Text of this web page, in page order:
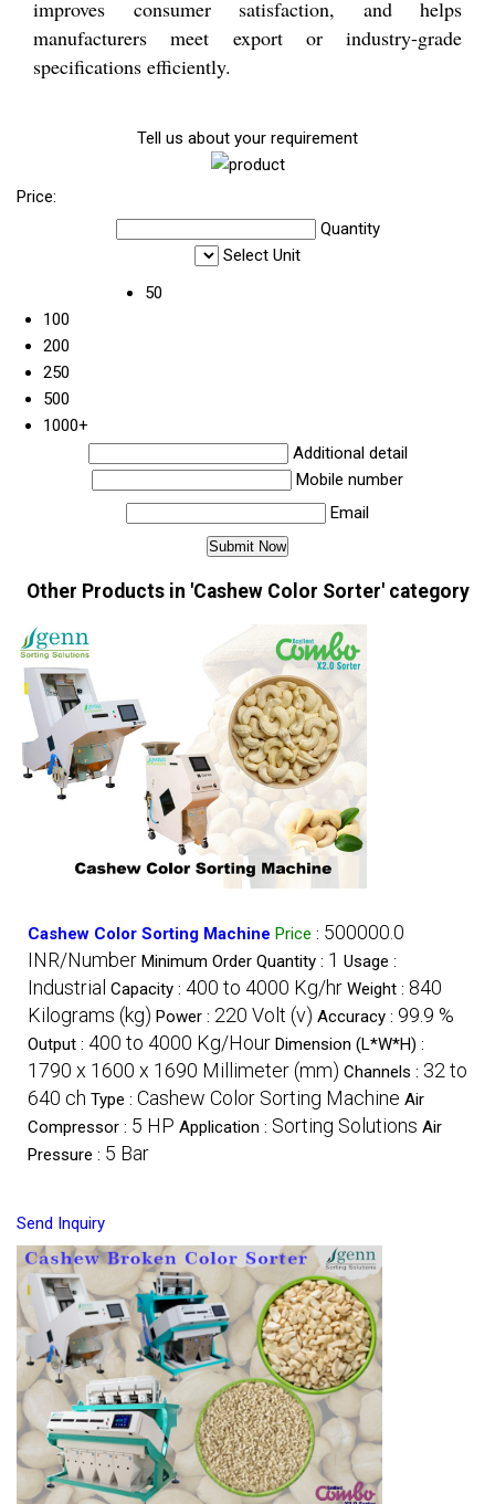
improves consumer satisfaction, and helps
manufacturers meet export or industry-grade
specifications efficiently.
Tell us about your requirement
Price:
Quantity
Select Unit
50
100
200
250
500
1000+
Additional detail
Mobile number
Email
Other Products in 'Cashew Color Sorter' category
Cashew Color Sorting Machine Price : 500000.0
INR/Number Minimum Order Quantity : 1 Usage :
Industrial Capacity : 400 to 4000 Kg/hr Weight : 840
Kilograms (kg) Power : 220 Volt (v) Accuracy : 99.9 %
Output : 400 to 4000 Kg/Hour Dimension (L*W*H) :
1790 x 1600 x 1690 Millimeter (mm) Channels : 32 to
640 ch Type : Cashew Color Sorting Machine Air
Compressor : 5 HP Application : Sorting Solutions Air
Pressure : 5 Bar
Send Inquiry